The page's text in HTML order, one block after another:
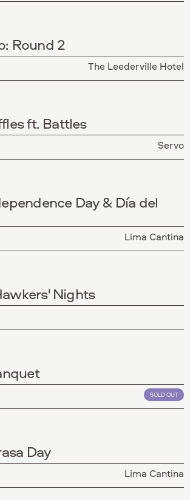
Round 2
The Leederville Hotel
ft. Battles
Servo
Day & Día del
Lima Cantina
Nights
SOLD OUT
Day
Lima Cantina